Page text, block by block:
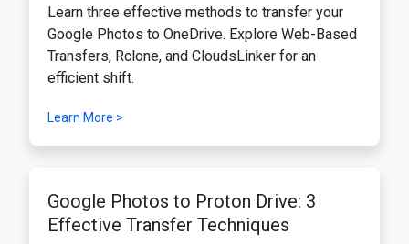
Learn three effective methods to transfer your
Google Photos to OneDrive. Explore Web-Based
Transfers, Rclone, and CloudsLinker for an
efficient shift.
Learn More >
Google Photos to Proton Drive: 3
Effective Transfer Techniques